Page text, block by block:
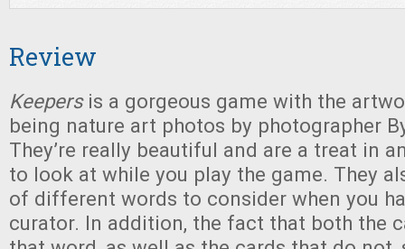
Review
Keepers is a gorgeous game with the
being nature art photos by photographer
They’re really beautiful and are a treat in
to look at while you play the game. They
of different words to consider when you
curator. In addition, the fact that both the